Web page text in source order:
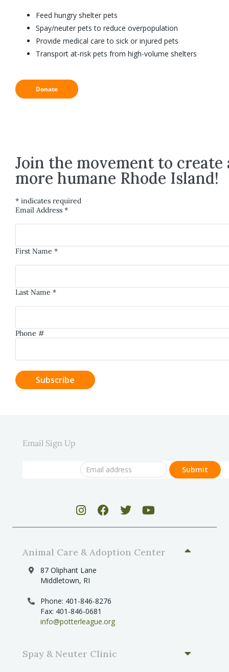
Feed hungry shelter pets
Spay/neuter pets to reduce overpopulation
Provide medical care to sick or injured pets
Transport at-risk pets from high-volume shelters
Donate
Join the movement to create
more humane Rhode Island!
* indicates required
Email Address *
First Name *
Last Name *
Phone #
Email Sign Up
Animal Care & Adoption Center
87 Oliphant Lane
Middletown, RI
Phone: 401-846-8276
Fax: 401-846-0681
info@potterleague.org
Spay & Neuter Clinic